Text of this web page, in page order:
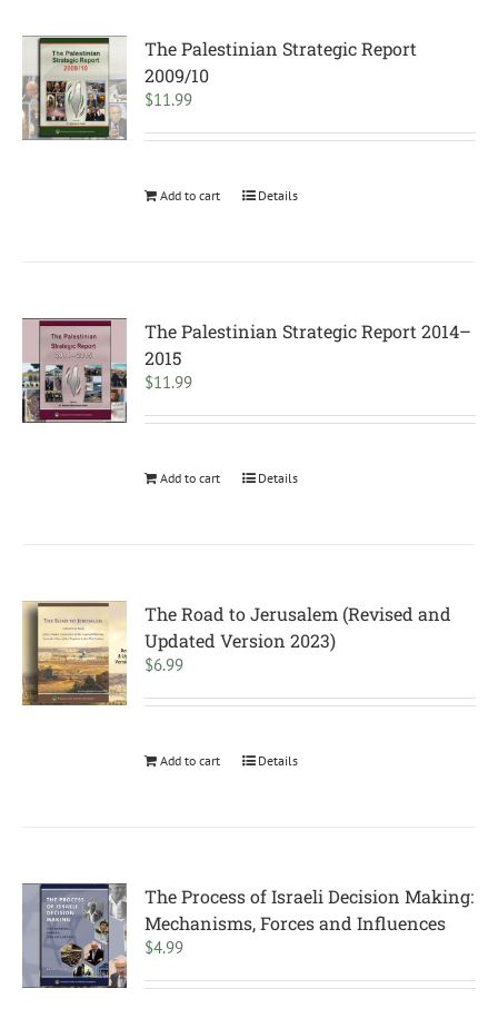
The Palestinian Strategic Report
2009/10
$11.99
Add to cart Details
The Palestinian Strategic Report 2014–
2015
$11.99
Add to cart Details
The Road to Jerusalem (Revised and
Updated Version 2023)
$6.99
Add to cart Details
The Process of Israeli Decision Making:
Mechanisms, Forces and Influences
$4.99